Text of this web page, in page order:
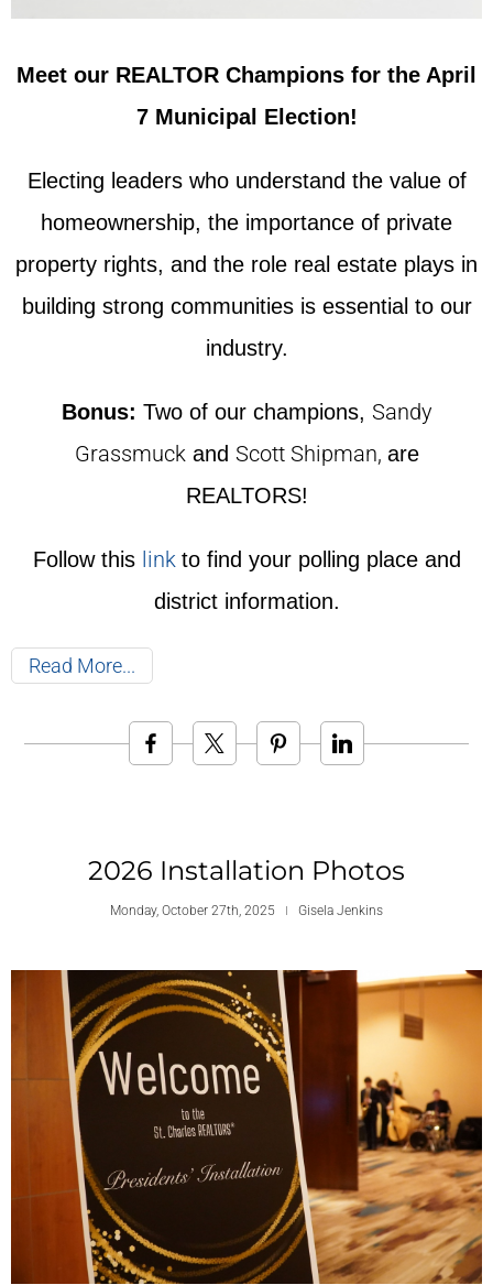
Meet our REALTOR Champions for the April
7 Municipal Election!
Electing leaders who understand the value of
homeownership, the importance of private
property rights, and the role real estate plays in
building strong communities is essential to our
industry.
Bonus: Two of our champions, Sandy
Grassmuckand Scott Shipman, are
REALTORS!
Follow this link to find your polling place and
district information.
Read More
2026 Installation Photos
Monday, October 27th, 2025 Gisela Jenkins